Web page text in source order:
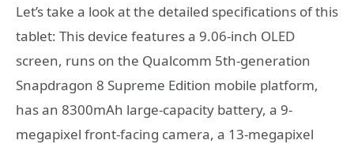
Let’s take a look at the detailed specifications of this
tablet: This device features a 9.06-inch OLED
screen, runs on the Qualcomm 5th-generation
Snapdragon 8 Supreme Edition mobile platform,
has an 8300mAh large-capacity battery, a 9-
megapixel front-facing camera, a 13-megapixel